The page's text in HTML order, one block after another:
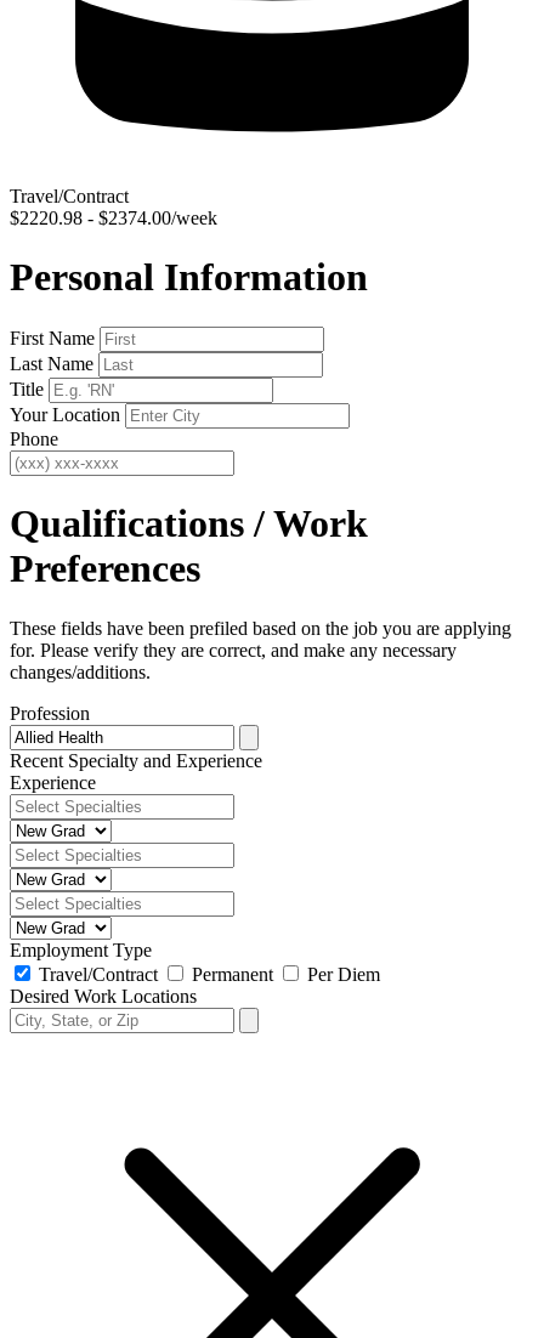
Travel/Contract
$2220.98 - $2374.00/week
Personal Information
First Name
Last Name
Title
Your Location
Phone
Qualifications / Work
Preferences
These fields have been prefiled based on the job you are applying
for. Please verify they are correct, and make any necessary
changes/additions.
Profession
Recent Specialty and Experience
Experience
Employment Type
Travel/Contract
Permanent
Per Diem
Desired Work Locations